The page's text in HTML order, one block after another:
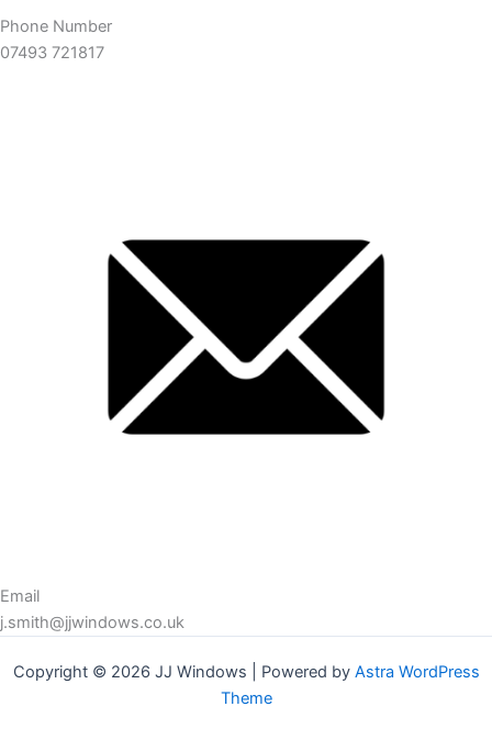
Phone Number
07493 721817
Email
j.smith@jjwindows.co.uk
Copyright © 2026 JJ Windows | Powered by Astra WordPress
Theme